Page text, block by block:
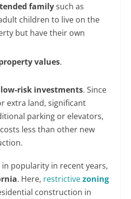
familysuch as
children to live on the
but have their own
values.
low-risk investments. Since
extra land, significant
parking or elevators,
less than other new
in popularity in recent years,
. Here, restrictivezoning
construction in